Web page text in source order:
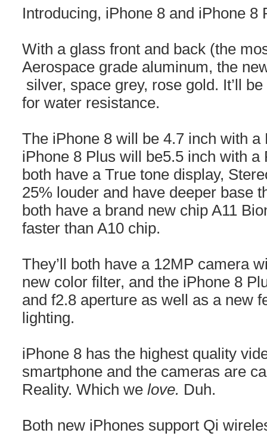
Introducing, iPhone 8 and iPhone 8
With a glass front and back (the
Aerospace grade aluminum, the
silver, space grey, rose gold. It’ll
for water resistance.
The iPhone 8 will be 4.7 inch with
iPhone 8 Plus will be5.5 inch with a
both have a True tone display,
25% louder and have deeper base
both have a brand new chip A11
faster than A10 chip.
They’ll both have a 12MP camera
new color filter, and the iPhone 8
and f2.8 aperture as well as a new
lighting.
iPhone 8 has the highest quality
smartphone and the cameras are
Reality. Which we love. Duh.
Both new iPhones support Qi